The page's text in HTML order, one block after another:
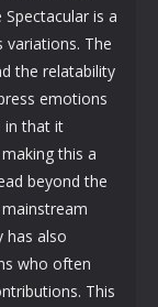
is a
variations. The
the relatability
emotions
in that it
this a
beyond the
has also
who often
This